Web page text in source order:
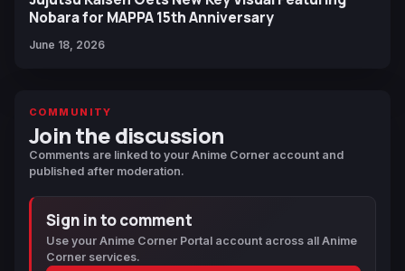
Nobara for MAPPA 15th Anniversary
June 18, 2026
COMMUNITY
Join the discussion
Comments are linked to your Anime Corner account and
published after moderation.
Sign in to comment
Use your Anime Corner Portal account across all Anime
Corner services.